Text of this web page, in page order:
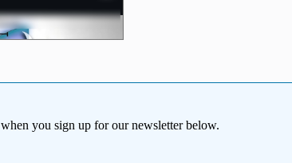
when you sign up for our newsletter below.